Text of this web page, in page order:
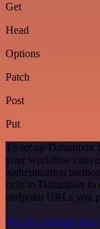
Get
Head
Options
Patch
Post
Put
To set up Datumbox
your workflow
authentication
calls to Datumbox to
endpoint URLs you
See the example here